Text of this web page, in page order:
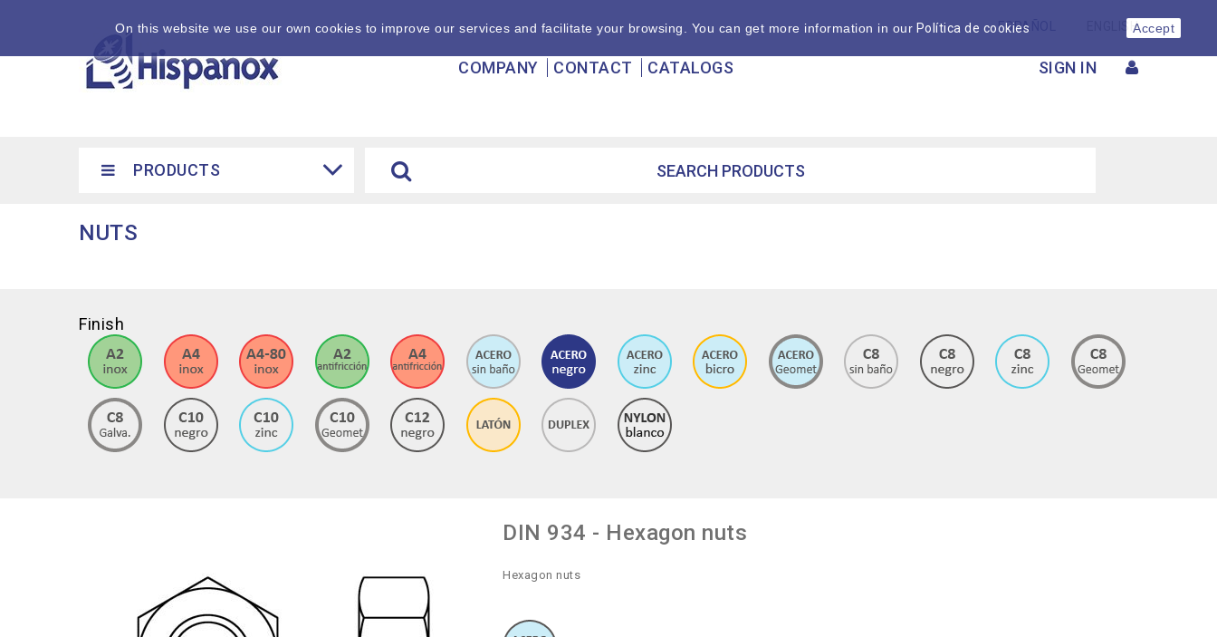
COMPANY CONTACT CATALOGS
ESPAÑOL ENGLISH
SIGN IN
PRODUCTS
NUTS
Finish
DIN 934 - Hexagon nuts
Hexagon nuts
On this website we use our own cookies to improve our services and facilitate your browsing. You can get more information in our Política de cookies Accept